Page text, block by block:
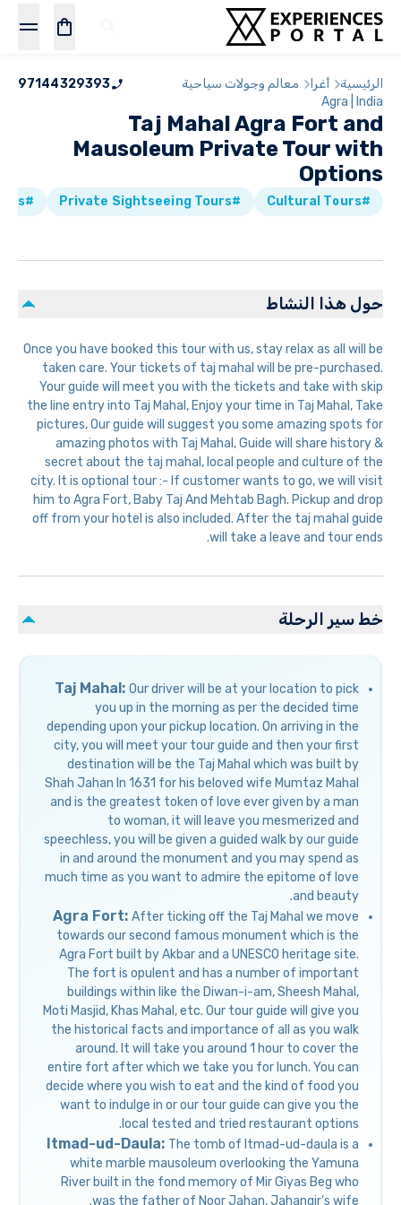
الرئيسية أغرا معالم وجولات سياحية
97144329393
Agra | India
Taj Mahal Agra Fort and
Mausoleum Private Tour with
Options
#Cultural Tours
#Private Sightseeing Tours
#Historical Tours
حول هذا النشاط
Once you have booked this tour with us, stay relax as all will be
taken care. Your tickets of taj mahal will be pre-purchased.
Your guide will meet you with the tickets and take with skip
the line entry into Taj Mahal, Enjoy your time in Taj Mahal, Take
pictures, Our guide will suggest you some amazing spots for
amazing photos with Taj Mahal, Guide will share history &
secret about the taj mahal, local people and culture of the
city. It is optional tour :- If customer wants to go, we will visit
him to Agra Fort, Baby Taj And Mehtab Bagh. Pickup and drop
off from your hotel is also included. After the taj mahal guide
will take a leave and tour ends.
خط سير الرحلة
Taj Mahal: Our driver will be at your location to pick
you up in the morning as per the decided time
depending upon your pickup location. On arriving in the
city, you will meet your tour guide and then your first
destination will be the Taj Mahal which was built by
Shah Jahan In 1631 for his beloved wife Mumtaz Mahal
and is the greatest token of love ever given by a man
to woman, it will leave you mesmerized and
speechless, you will be given a guided walk by our guide
in and around the monument and you may spend as
much time as you want to admire the epitome of love
and beauty.
Agra Fort: After ticking off the Taj Mahal we move
towards our second famous monument which is the
Agra Fort built by Akbar and a UNESCO heritage site.
The fort is opulent and has a number of important
buildings within like the Diwan-i-am, Sheesh Mahal,
Moti Masjid, Khas Mahal, etc. Our tour guide will give you
the historical facts and importance of all as you walk
around. It will take you around 1 hour to cover the
entire fort after which we take you for lunch. You can
decide where you wish to eat and the kind of food you
want to indulge in or our tour guide can give you the
local tested and tried restaurant options.
Itmad-ud-Daula: The tomb of Itmad-ud-daula is a
white marble mausoleum overlooking the Yamuna
River built in the fond memory of Mir Giyas Beg who
was the father of Noor Jahan, Jahangir's wife.